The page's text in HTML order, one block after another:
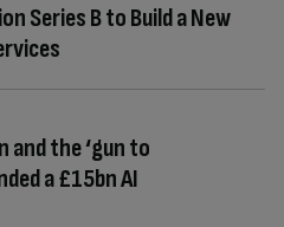
Series B to Build a New
and the ‘gun to
a £15bn AI